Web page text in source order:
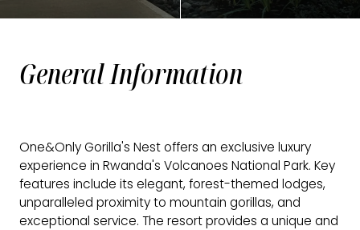
General Information
One&Only Gorilla's Nest offers an exclusive luxury
experience in Rwanda's Volcanoes National Park. Key
features include its elegant, forest-themed lodges,
unparalleled proximity to mountain gorillas, and
exceptional service. The resort provides a unique and